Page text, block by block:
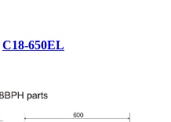
C18-650EL